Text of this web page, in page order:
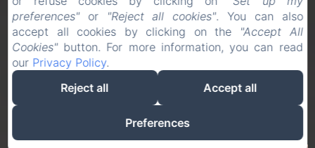
preferences"or "Reject all cookies". You can also
accept all cookies by clicking on the "Accept All
Cookies"button. For more information, you can read
our Privacy Policy.
Reject all
Accept all
Preferences